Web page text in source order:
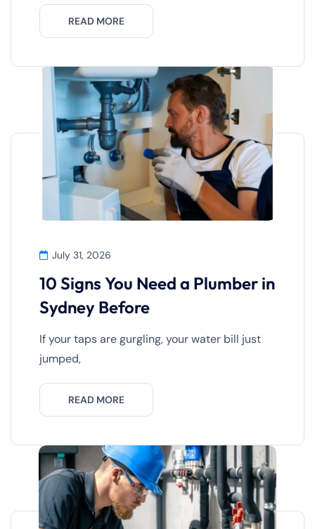
READ MORE
July 31, 2026
10 Signs You Need a Plumber in
Sydney Before
If your taps are gurgling, your water bill just
jumped,
READ MORE